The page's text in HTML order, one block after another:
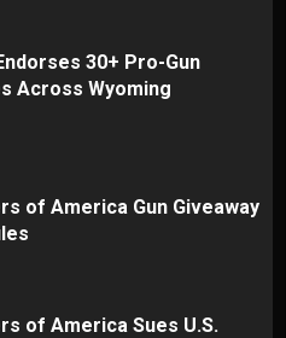
30+ Pro-Gun
Across Wyoming
of America Gun Giveaway
of America Sues U.S.